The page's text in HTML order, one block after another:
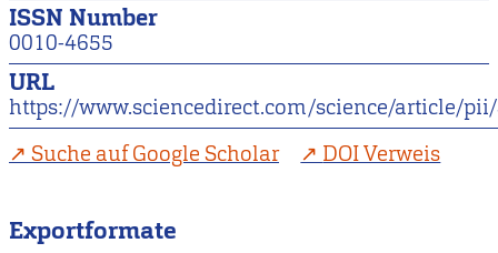
ISSN Number
0010-4655
URL
https://www.sciencedirect.com/science/article/
Suche auf Google Scholar
DOI Verweis
Exportformate